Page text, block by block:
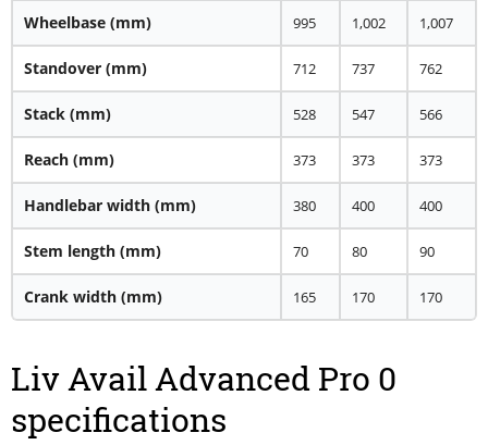
Wheelbase (mm) 995 1,002 1,007
Standover (mm) 712 737 762
Stack (mm) 528 547 566
Reach (mm) 373 373 373
Handlebar width (mm) 380 400 400
Stem length (mm) 70 80 90
Crank width (mm) 165 170 170
Liv Avail Advanced Pro 0
specifications